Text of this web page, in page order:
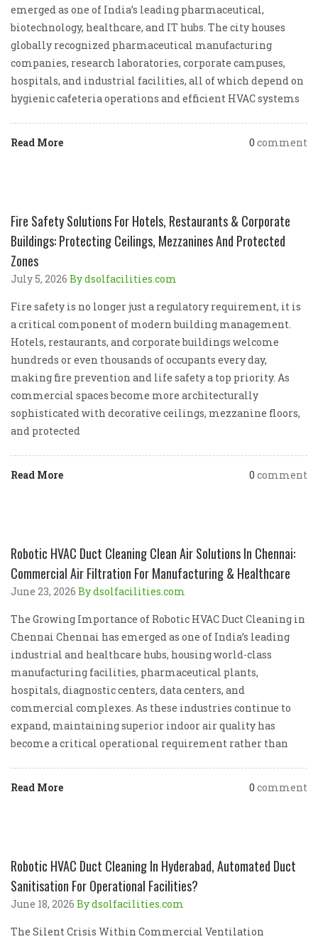
emerged as one of India’s leading pharmaceutical,
biotechnology, healthcare, and IT hubs. The city houses
globally recognized pharmaceutical manufacturing
companies, research laboratories, corporate campuses,
hospitals, and industrial facilities, all of which depend on
hygienic cafeteria operations and efficient HVAC systems
Read More 0 comment
Fire Safety Solutions For Hotels, Restaurants & Corporate
Buildings: Protecting Ceilings, Mezzanines And Protected
Zones
July 5, 2026 By dsolfacilities.com
Fire safety is no longer just a regulatory requirement, it is
a critical component of modern building management.
Hotels, restaurants, and corporate buildings welcome
hundreds or even thousands of occupants every day,
making fire prevention and life safety a top priority. As
commercial spaces become more architecturally
sophisticated with decorative ceilings, mezzanine floors,
and protected
Read More 0 comment
Robotic HVAC Duct Cleaning Clean Air Solutions In Chennai:
Commercial Air Filtration For Manufacturing & Healthcare
June 23, 2026 By dsolfacilities.com
The Growing Importance of Robotic HVAC Duct Cleaning in
Chennai Chennai has emerged as one of India’s leading
industrial and healthcare hubs, housing world-class
manufacturing facilities, pharmaceutical plants,
hospitals, diagnostic centers, data centers, and
commercial complexes. As these industries continue to
expand, maintaining superior indoor air quality has
become a critical operational requirement rather than
Read More 0 comment
Robotic HVAC Duct Cleaning In Hyderabad, Automated Duct
Sanitisation For Operational Facilities?
June 18, 2026 By dsolfacilities.com
The Silent Crisis Within Commercial Ventilation